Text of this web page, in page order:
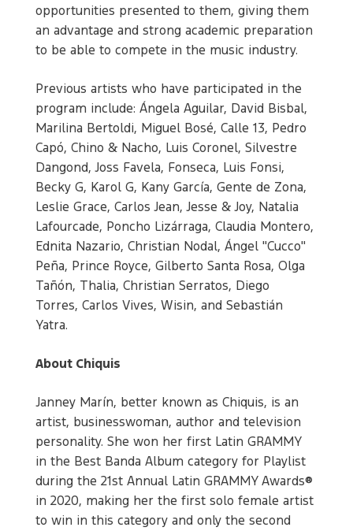
opportunities presented to them, giving them
an advantage and strong academic preparation
to be able to compete in the music industry.
Previous artists who have participated in the
program include: Ángela Aguilar, David Bisbal,
Marilina Bertoldi, Miguel Bosé, Calle 13, Pedro
Capó, Chino & Nacho, Luis Coronel, Silvestre
Dangond, Joss Favela, Fonseca, Luis Fonsi,
Becky G, Karol G, Kany García, Gente de Zona,
Leslie Grace, Carlos Jean, Jesse & Joy, Natalia
Lafourcade, Poncho Lizárraga, Claudia Montero,
Ednita Nazario, Christian Nodal, Ángel "Cucco"
Peña, Prince Royce, Gilberto Santa Rosa, Olga
Tañón, Thalia, Christian Serratos, Diego
Torres, Carlos Vives, Wisin, and Sebastián
Yatra.
About Chiquis
Janney Marín, better known as Chiquis, is an
artist, businesswoman, author and television
personality. She won her first Latin GRAMMY
in the Best Banda Album category for Playlist
during the 21st Annual Latin GRAMMY Awards®
in 2020, making her the first solo female artist
to win in this category and only the second